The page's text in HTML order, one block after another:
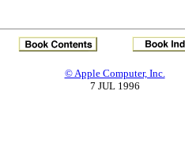
© Apple Computer, Inc.
7 JUL 1996